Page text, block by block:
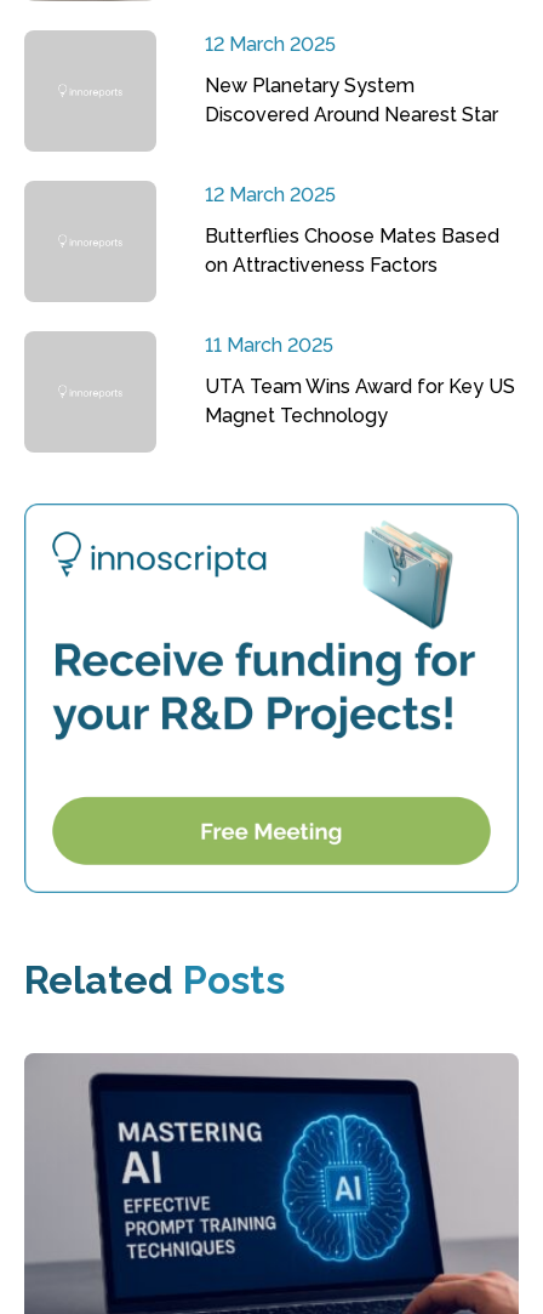
12 March 2025
New Planetary System
Discovered Around Nearest Star
12 March 2025
Butterflies Choose Mates Based
on Attractiveness Factors
11 March 2025
UTA Team Wins Award for Key US
Magnet Technology
Related Posts